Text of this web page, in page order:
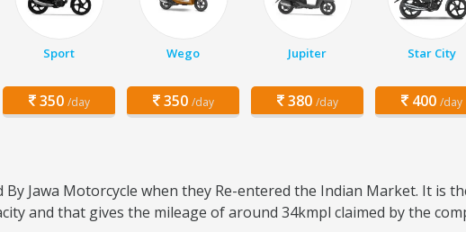
Sport
350 /day
Wego
350 /day
Jupiter
380 /day
Star City
400 /day
Jawa Motorcycle when they Re-entered the Indian Market. It is
and that gives the mileage of around 34kmpl claimed by the